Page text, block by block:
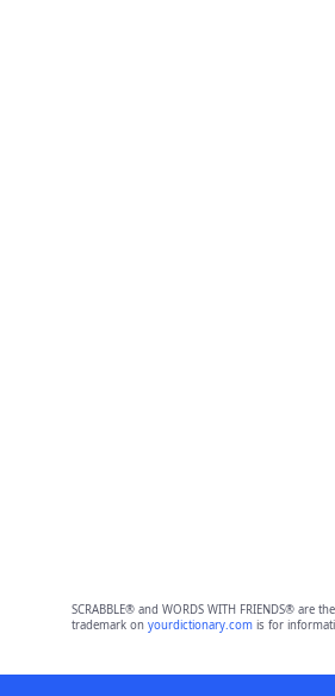
SCRABBLE® and WORDS WITH FRIENDS®
trademark on yourdictionary.comis for